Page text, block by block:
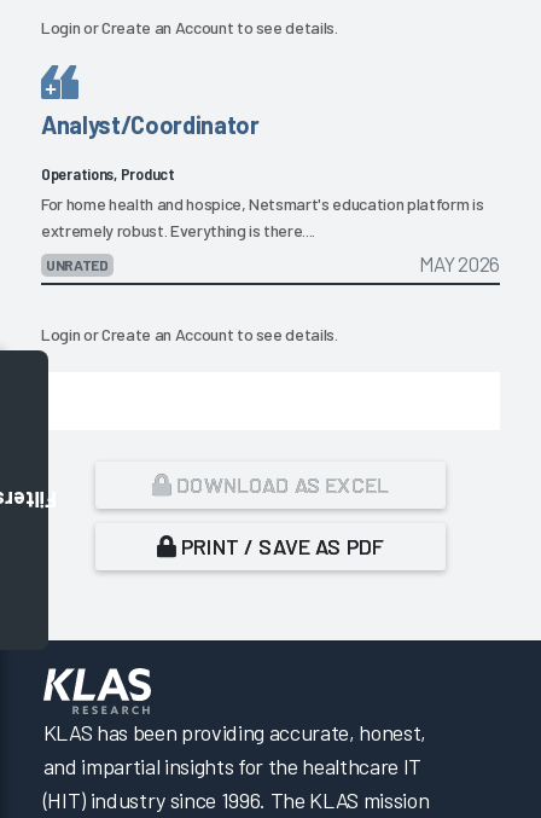
LoginorCreate an Account to see details.
Analyst/Coordinator
Operations, Product
For home health and hospice, Netsmart's education platform is
extremely robust. Everything is there....
UNRATED MAY 2026
LoginorCreate an Account to see details.
DOWNLOAD AS EXCEL
PRINT / SAVE AS PDF
KLAS has been providing accurate, honest,
and impartial insights for the healthcare IT
(HIT) industry since 1996. The KLAS mission